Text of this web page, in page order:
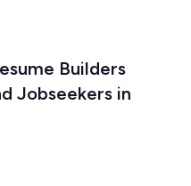
Builders
Jobseekers in